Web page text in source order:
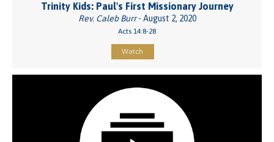
Trinity Kids: Paul's First Missionary Journey
Rev. Caleb Burr- August 2, 2020
Acts 14:8-28
Watch